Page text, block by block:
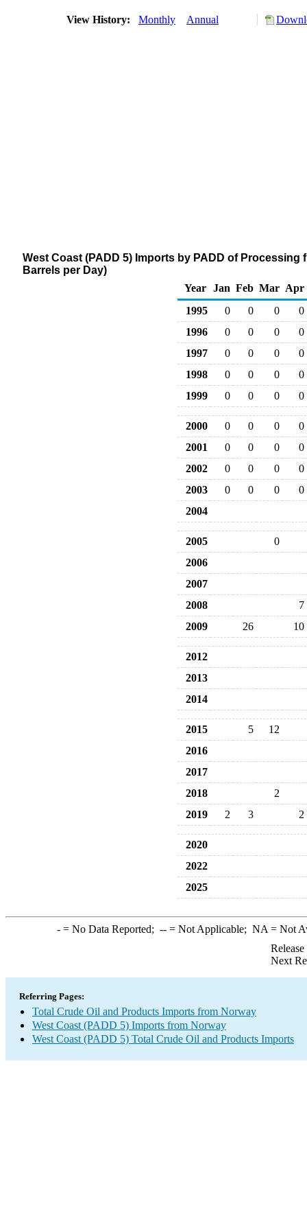
View History: Monthly Annual
West Coast (PADD 5) Imports by PADD of
Barrels per Day)
Year
Jan Feb Mar Apr
1995
0 0 0
0
1996
0 0 0
0
1997
0 0 0
0
1998
0 0 0
0
1999
0 0 0 0
2000 0 0 0
0
2001
0 0 0
0
2002
0 0 0
0
2003
0 0 0
0
2004
2005
0
2006
2007
2008
7
2009
26 10
2012
2013
2014
2015 5
12
2016
2017
2018
2
2019
2 3 2
2020
2022
2025
-= No Data Reported; --= Not Applicable; NA = Not
Next
Referring Pages:
Total Crude Oil and Products Imports from Norway
West Coast (PADD 5) Imports from Norway
West Coast (PADD 5) Total Crude Oil and Products Imports